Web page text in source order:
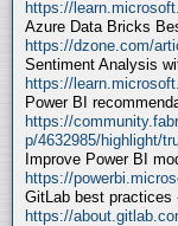
https://
Azure Data Bricks
https://dzone.com/
Sentiment Analysis
https://
Power BI
https://
p/4632985/highlight/
Improve Power BI
https://
GitLab best practices
https://